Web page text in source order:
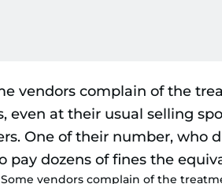
Some vendors complain of the